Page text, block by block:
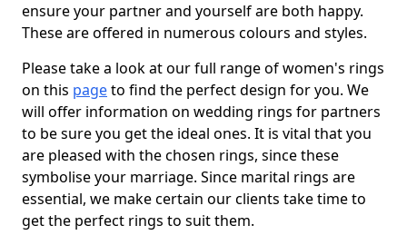
ensure your partner and yourself are both happy.
These are offered in numerous colours and styles.
Please take a look at our full range of women's rings
on this pageto find the perfect design for you. We
will offer information on wedding rings for partners
to be sure you get the ideal ones. It is vital that you
are pleased with the chosen rings, since these
symbolise your marriage. Since marital rings are
essential, we make certain our clients take time to
get the perfect rings to suit them.